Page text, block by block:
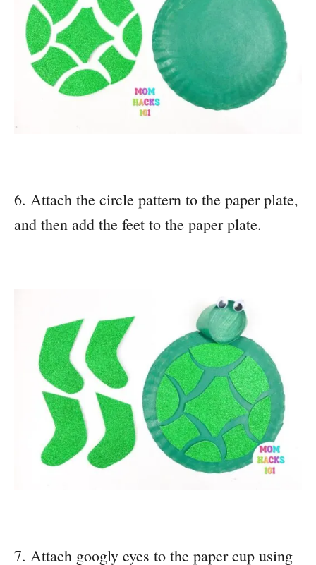
6. Attach the circle pattern to the paper plate,
and then add the feet to the paper plate.
7. Attach googly eyes to the paper cup using